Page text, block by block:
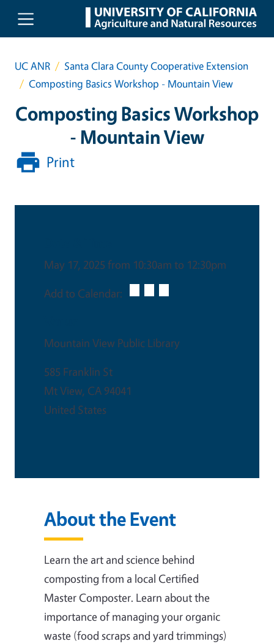
Skip to main content
UC ANR
Santa Clara County Cooperative Extension
Composting Basics Workshop - Mountain View
Composting Basics Workshop
- Mountain View
Print
May 17, 2025 from 10:30am to 12:30pm
Add to Calendar:
Mountain View Public Library
585 Franklin St
Mt View, CA 94041
United States
About the Event
Learn the art and science behind
composting from a local Certified
Master Composter. Learn about the
importance of managing your organic
waste (food scraps and yard trimmings)